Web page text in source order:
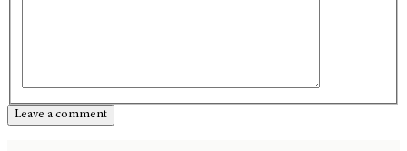
Leave a comment